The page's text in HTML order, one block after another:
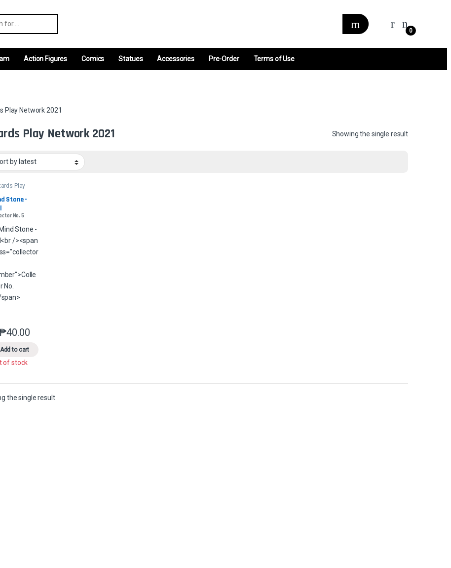
0
Action Figures Comics Statues Accessories Pre-Order Terms of Use
Play Network 2021
Play Network 2021 Showing the single result
Play
Stone -
No. 5
40.00
Add to cart
This product has multiple variants. The options may be chosen on the product page
of stock
the single result